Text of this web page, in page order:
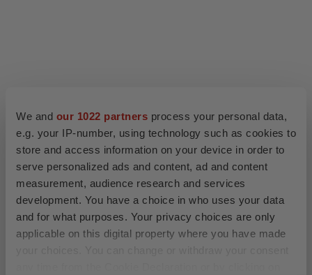
We and our 1022 partners process your personal data,
e.g. your IP-number, using technology such as cookies to
store and access information on your device in order to
serve personalized ads and content, ad and content
measurement, audience research and services
development. You have a choice in who uses your data
and for what purposes. Your privacy choices are only
applicable on this digital property where you have made